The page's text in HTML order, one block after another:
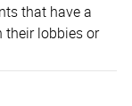
that have a
their lobbies or